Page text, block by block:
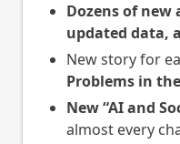
Dozens of new
updated data,
New story for
Problems in
New“AI and
almost every